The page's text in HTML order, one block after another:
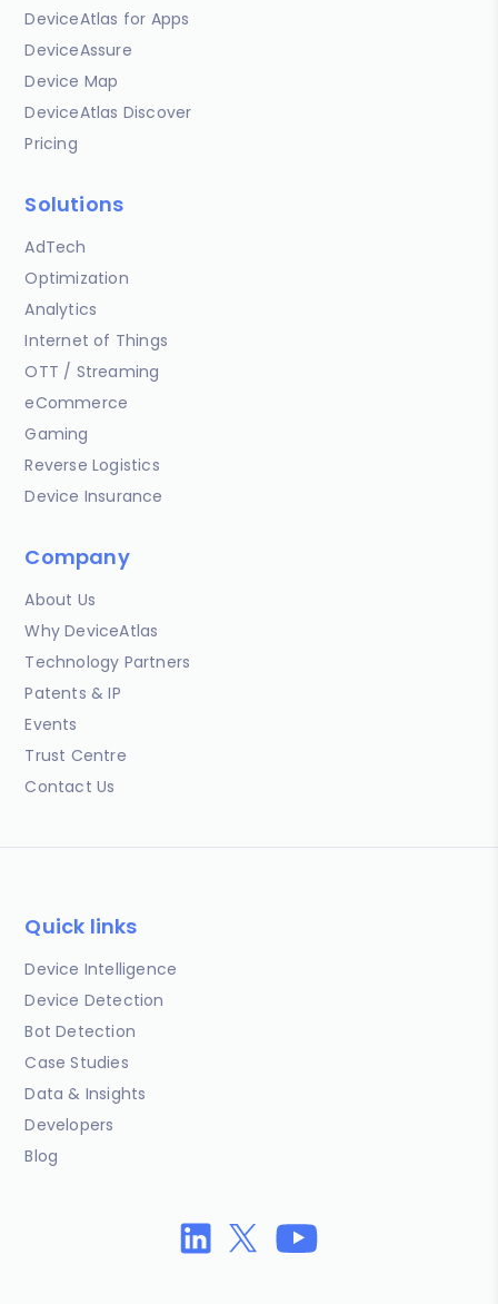
DeviceAtlas for Apps
DeviceAssure
Device Map
DeviceAtlas Discover
Pricing
Solutions
AdTech
Optimization
Analytics
Internet of Things
OTT / Streaming
eCommerce
Gaming
Reverse Logistics
Device Insurance
Company
About Us
Why DeviceAtlas
Technology Partners
Patents & IP
Events
Trust Centre
Contact Us
Quick links
Device Intelligence
Device Detection
Bot Detection
Case Studies
Data & Insights
Developers
Blog